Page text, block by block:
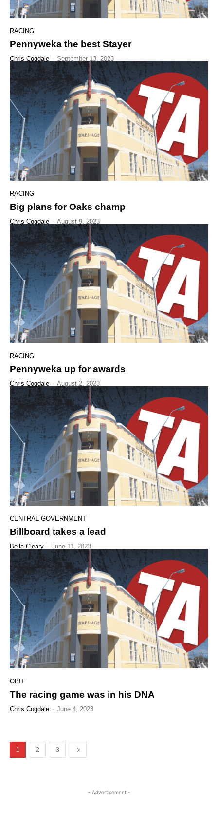
RACING
Pennyweka the best Stayer
Chris Cogdale - September 13, 2023
RACING
Big plans for Oaks champ
Chris Cogdale - August 9, 2023
RACING
Pennyweka up for awards
Chris Cogdale - August 2, 2023
CENTRAL GOVERNMENT
Billboard takes a lead
Bella Cleary - June 11, 2023
OBIT
The racing game was in his DNA
Chris Cogdale - June 4, 2023
1 2 3
- Advertisement -